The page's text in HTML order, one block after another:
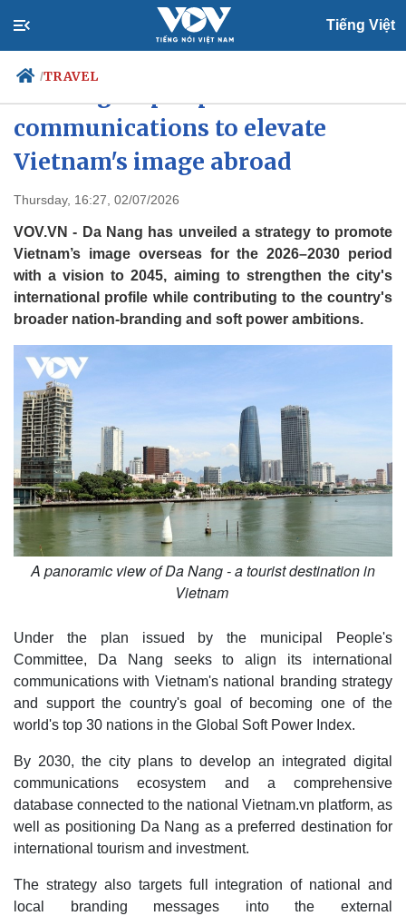
Tiếng Việt
/TRAVEL
Politics
Economy
Your Vietnam
communications to elevate
Vietnam's image abroad
Thursday, 16:27, 02/07/2026
VOV.VN - Da Nang has unveiled a strategy to promote
Vietnam’s image overseas for the 2026–2030 period
with a vision to 2045, aiming to strengthen the city's
international profile while contributing to the country's
broader nation-branding and soft power ambitions.
A panoramic view of Da Nang - a tourist destination in
Vietnam
Under the plan issued by the municipal People's
Committee, Da Nang seeks to align its international
communications with Vietnam's national branding strategy
and support the country's goal of becoming one of the
world's top 30 nations in the Global Soft Power Index.
By 2030, the city plans to develop an integrated digital
communications ecosystem and a comprehensive
database connected to the national Vietnam.vn platform, as
well as positioning Da Nang as a preferred destination for
international tourism and investment.
The strategy also targets full integration of national and
local branding messages into the external